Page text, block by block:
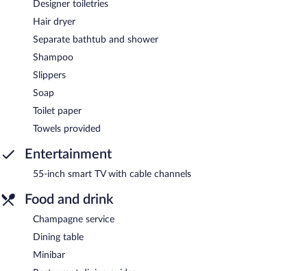
Designer toiletries
Hair dryer
Separate bathtub and shower
Shampoo
Slippers
Soap
Toilet paper
Towels provided
Entertainment
55-inch smart TV with cable channels
Food and drink
Champagne service
Dining table
Minibar